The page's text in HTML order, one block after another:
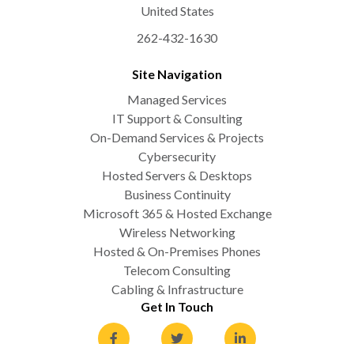
United States
262-432-1630
Site Navigation
Managed Services
IT Support & Consulting
On-Demand Services & Projects
Cybersecurity
Hosted Servers & Desktops
Business Continuity
Microsoft 365 & Hosted Exchange
Wireless Networking
Hosted & On-Premises Phones
Telecom Consulting
Cabling & Infrastructure
Get In Touch